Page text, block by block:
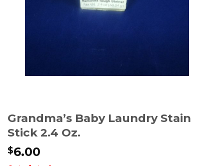
Grandma’s Baby Laundry Stain
Stick 2.4 Oz.
$6.00